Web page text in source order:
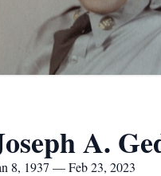
A.
8, 1937 — Feb 23, 2023